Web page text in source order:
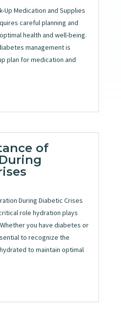
Up Medication and Supplies
careful planning and
health and well-being.
management is
plan for medication and
of
During Diabetic Crises
role hydration plays
you have diabetes or
to recognize the
to maintain optimal